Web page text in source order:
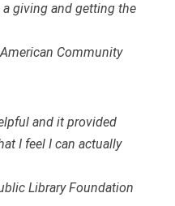
giving and getting the
Community
and it provided
I feel I can actually
Library Foundation